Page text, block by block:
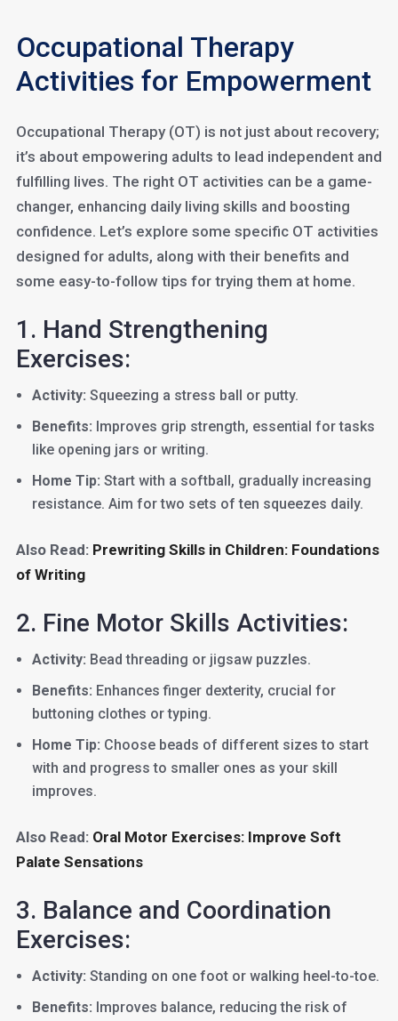
Occupational Therapy
Activities for Empowerment
Occupational Therapy (OT) is not just about recovery;
it’s about empowering adults to lead independent and
fulfilling lives. The right OT activities can be a game-
changer, enhancing daily living skills and boosting
confidence. Let’s explore some specific OT activities
designed for adults, along with their benefits and
some easy-to-follow tips for trying them at home.
1. Hand Strengthening
Exercises:
Activity: Squeezing a stress ball or putty.
Benefits: Improves grip strength, essential for tasks
like opening jars or writing.
Home Tip: Start with a softball, gradually increasing
resistance. Aim for two sets of ten squeezes daily.
Also Read: Prewriting Skills in Children: Foundations
of Writing
2. Fine Motor Skills Activities:
Activity: Bead threading or jigsaw puzzles.
Benefits: Enhances finger dexterity, crucial for
buttoning clothes or typing.
Home Tip: Choose beads of different sizes to start
with and progress to smaller ones as your skill
improves.
Also Read: Oral Motor Exercises: Improve Soft
Palate Sensations
3. Balance and Coordination
Exercises:
Activity: Standing on one foot or walking heel-to-toe.
Benefits: Improves balance, reducing the risk of